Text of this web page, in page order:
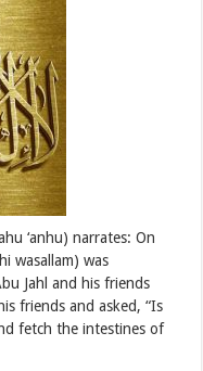
‘anhu) narrates: On
wasallam) was
Jahl and his friends
friends and asked, “Is
fetch the intestines of